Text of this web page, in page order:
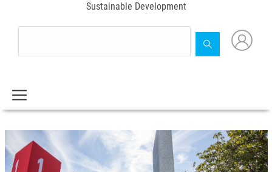
Sustainable Development